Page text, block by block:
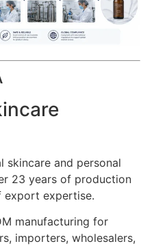
skincare and personal
23 years of production
export expertise.
manufacturing for
importers, wholesalers,